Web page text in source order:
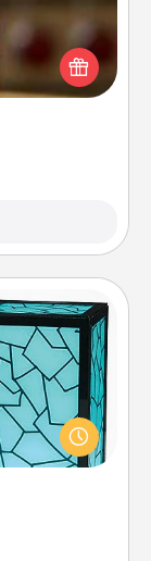
southern
Sweet Tea
on any
so far away
them know
one touch.